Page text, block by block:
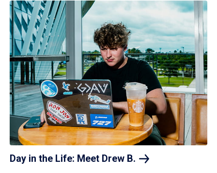
Day in the Life: Meet Drew B.